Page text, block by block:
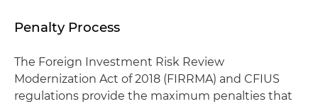
Penalty Process
The Foreign Investment Risk Review
Modernization Act of 2018 (FIRRMA) and CFIUS
regulations provide the maximum penalties that